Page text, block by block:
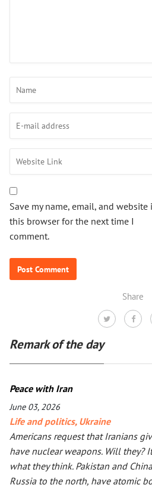
Save my name, email, and website
this browser for the next time I
comment.
Share
Remark of the day
Peace with Iran
June 03, 2026
Life and politics, Ukraine
Americans request that Iranians
have nuclear weapons. Will they?
what they think. Pakistan and
Russia to the north, have atomic